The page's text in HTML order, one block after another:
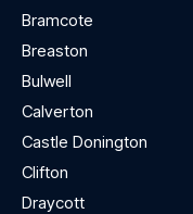
Bramcote
Breaston
Bulwell
Calverton
Castle Donington
Clifton
Draycott